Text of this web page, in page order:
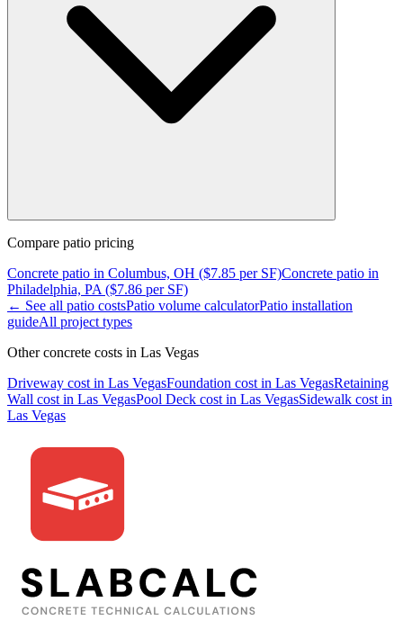
Compare patio pricing
Concrete patio in Columbus, OH ($7.85 per SF)Concrete patio in
Philadelphia, PA ($7.86 per SF)
← See all patio costsPatio volume calculatorPatio installation
guideAll project types
Other concrete costs in Las Vegas
Driveway cost in Las VegasFoundation cost in Las VegasRetaining
Wall cost in Las VegasPool Deck cost in Las VegasSidewalk cost in
Las Vegas